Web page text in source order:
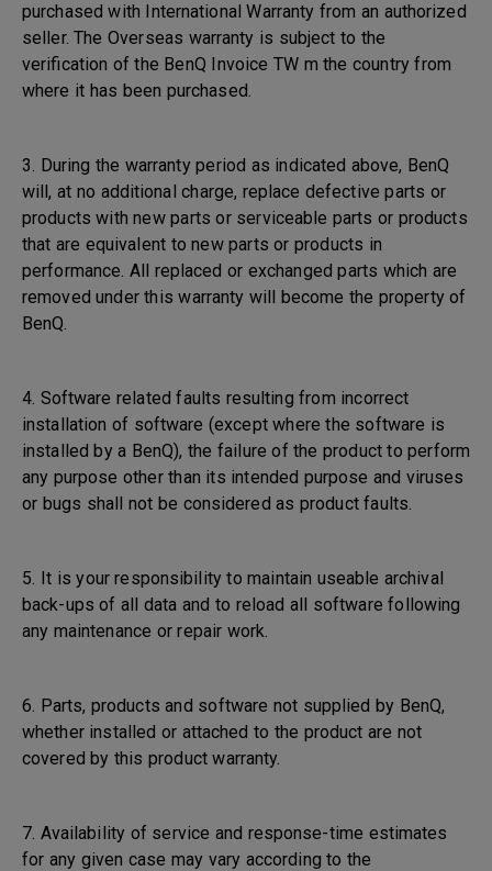
purchased with International Warranty from an authorized
seller. The Overseas warranty is subject to the
verification of the BenQ Invoice TW m the country from
where it has been purchased.
3. During the warranty period as indicated above, BenQ
will, at no additional charge, replace defective parts or
products with new parts or serviceable parts or products
that are equivalent to new parts or products in
performance. All replaced or exchanged parts which are
removed under this warranty will become the property of
BenQ.
4. Software related faults resulting from incorrect
installation of software (except where the software is
installed by a BenQ), the failure of the product to perform
any purpose other than its intended purpose and viruses
or bugs shall not be considered as product faults.
5. It is your responsibility to maintain useable archival
back-ups of all data and to reload all software following
any maintenance or repair work.
6. Parts, products and software not supplied by BenQ,
whether installed or attached to the product are not
covered by this product warranty.
7. Availability of service and response-time estimates
for any given case may vary according to the